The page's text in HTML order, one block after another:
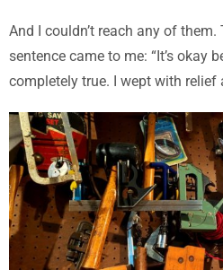
And I couldn’t reach any of
sentence came to me: “It’s
completely true. I wept with relief